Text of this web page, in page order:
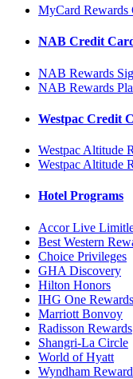
MyCard Rewards
NAB Credit
NAB Rewards
NAB Rewards
Westpac Credit
Westpac Altitude
Westpac Altitude
Hotel Programs
Accor Live
Best Western
Choice Privileges
GHA Discovery
Hilton Honors
IHG One Rewards
Marriott Bonvoy
Radisson Rewards
Shangri-La Circle
World of Hyatt
Wyndham